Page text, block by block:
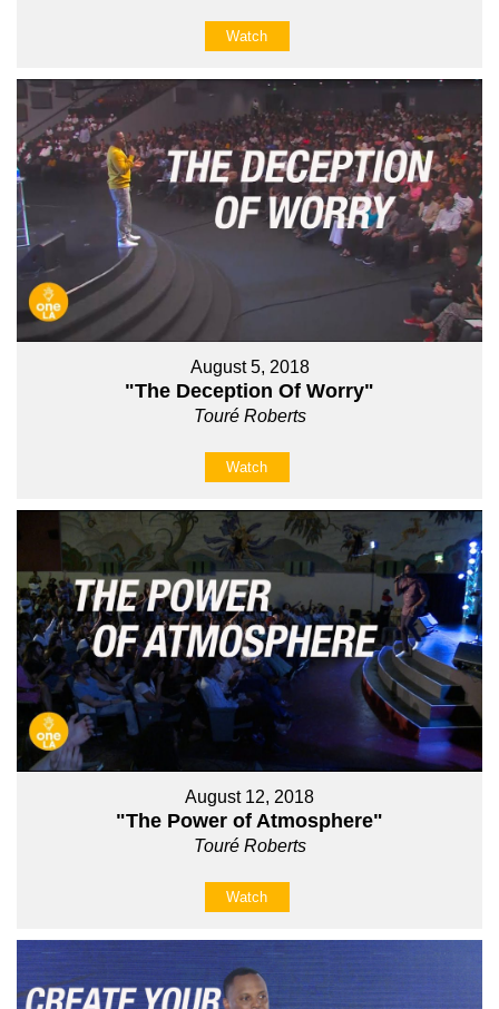
Watch
August 5, 2018
"The Deception Of Worry"
Touré Roberts
Watch
August 12, 2018
"The Power of Atmosphere"
Touré Roberts
Watch